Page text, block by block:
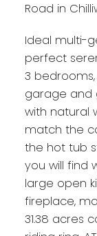
Road in
Ideal multi-
perfect
3
garage and
with natural
match the
the hot tub
you will find
large open
fireplace,
31.38 acres